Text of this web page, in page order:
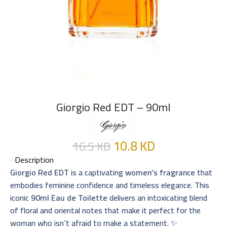
Giorgio Red EDT – 90ml
16.5KD 10.8KD
Description
Giorgio Red EDTis a captivatingwomen’s fragrance that
embodies feminine confidence and timeless elegance. This
iconic90ml Eau de Toilettedelivers an intoxicating blend
of floral and oriental notes that make it perfect for the
woman who isn’t afraid to make a statement. ✨